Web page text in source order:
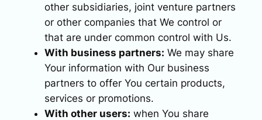
other subsidiaries, joint venture partners
or other companies that We control or
that are under common control with Us.
With business partners: We may share
Your information with Our business
partners to offer You certain products,
services or promotions.
With other users: when You share